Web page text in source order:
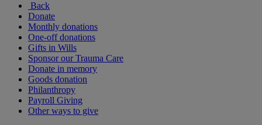
Back
Donate
Monthly donations
One-off donations
Gifts in Wills
Sponsor our Trauma Care
Donate in memory
Goods donation
Philanthropy
Payroll Giving
Other ways to give